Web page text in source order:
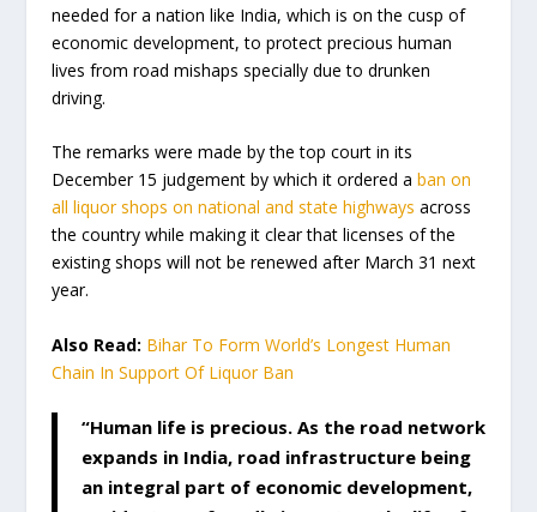
needed for a nation like India, which is on the cusp of
economic development, to protect precious human
lives from road mishaps specially due to drunken
driving.
The remarks were made by the top court in its
December 15 judgement by which it ordered a ban on
all liquor shops on national and state highways across
the country while making it clear that licenses of the
existing shops will not be renewed after March 31 next
year.
Also Read: Bihar To Form World’s Longest Human
Chain In Support Of Liquor Ban
“Human life is precious. As the road network
expands in India, road infrastructure being
an integral part of economic development,